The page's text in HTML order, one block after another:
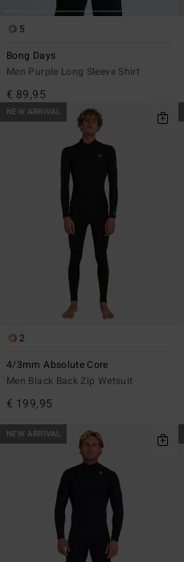
5
Bong Days
Men Purple Long Sleeve Shirt
€ 89,95
NEW ARRIVAL
2
4/3mm Absolute Core
Men Black Back Zip Wetsuit
€ 199,95
NEW ARRIVAL